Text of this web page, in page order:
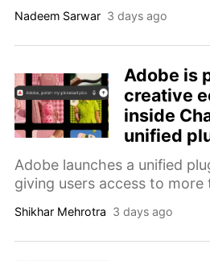
model.
Nadeem Sarwar 3 days ago
Adobe is
creative
inside
unified
Adobe launches a unified
giving users access to more
Shikhar Mehrotra 3 days ago